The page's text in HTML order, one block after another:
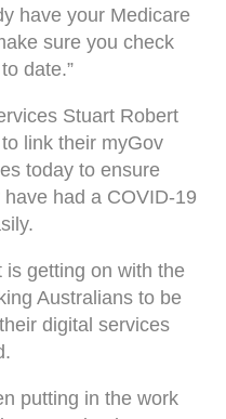
have your Medicare
sure you check
date.”
Stuart Robert
link their myGov
today to ensure
had a COVID-19
is getting on with the
Australians to be
digital services
putting in the work